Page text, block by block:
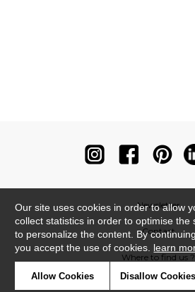
Newsletter
Contact
Where to find us ?
Our site uses cookies in order to allow
collect statistics in order to optimise the
to personalize the content. By
you accept the use of cookies. learn
Allow Cookies Disallow Cookies